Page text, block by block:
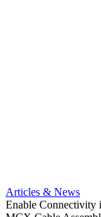
Articles & News
Enable Connectivity